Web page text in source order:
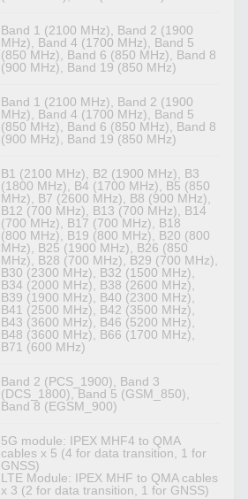
Band 1 (2100 MHz), Band 2 (1900
MHz), Band 4 (1700 MHz), Band 5
(850 MHz), Band 6 (850 MHz), Band 8
(900 MHz), Band 19 (850 MHz)
Band 1 (2100 MHz), Band 2 (1900
MHz), Band 4 (1700 MHz), Band 5
(850 MHz), Band 6 (850 MHz), Band 8
(900 MHz), Band 19 (850 MHz)
B1 (2100 MHz), B2 (1900 MHz), B3
(1800 MHz), B4 (1700 MHz), B5 (850
MHz), B7 (2600 MHz), B8 (900 MHz),
B12 (700 MHz), B13 (700 MHz), B14
(700 MHz), B17 (700 MHz), B18
(800 MHz), B19 (800 MHz), B20 (800
MHz), B25 (1900 MHz), B26 (850
MHz), B28 (700 MHz), B29 (700 MHz),
B30 (2300 MHz), B32 (1500 MHz),
B34 (2000 MHz), B38 (2600 MHz),
B39 (1900 MHz), B40 (2300 MHz),
B41 (2500 MHz), B42 (3500 MHz),
B43 (3600 MHz), B46 (5200 MHz),
B48 (3600 MHz), B66 (1700 MHz),
B71 (600 MHz)
Band 2 (PCS_1900), Band 3
(DCS_1800), Band 5 (GSM_850),
Band 8 (EGSM_900)
5G module: IPEX MHF4 to QMA
cables x 5 (4 for data transition, 1 for
GNSS)
LTE Module: IPEX MHF to QMA cables
x 3 (2 for data transition, 1 for GNSS)